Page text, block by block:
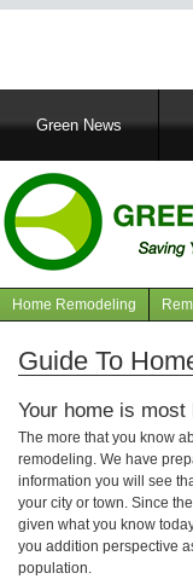
MainGreen News
Navigation
articles
Home Remodeling
Guide To
Your home is
The more that you know
remodeling. We have
information you will see
your city or town. Since
given what you know
you addition perspective
population.